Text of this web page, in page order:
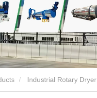
Industrial Rotary Dryer